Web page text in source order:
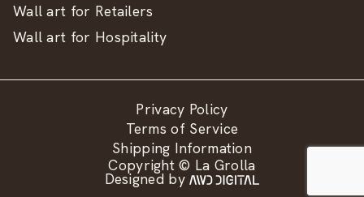
Wall art for Retailers
Wall art for Hospitality
Privacy Policy
Terms of Service
Shipping Information
Copyright © La Grolla
Designed by